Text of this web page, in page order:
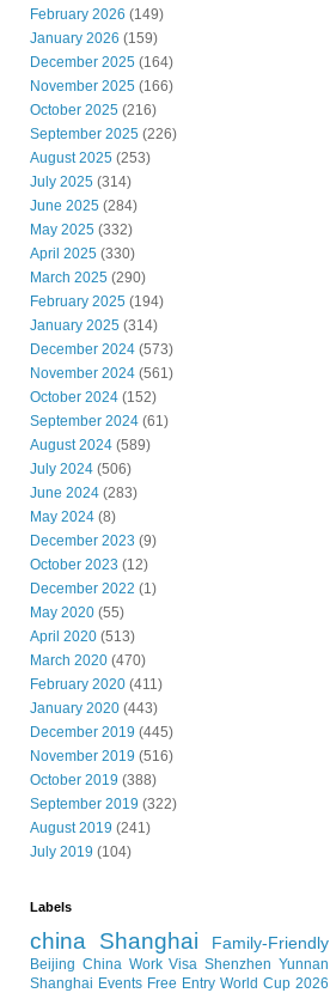
February 2026 (149)
January 2026 (159)
December 2025 (164)
November 2025 (166)
October 2025 (216)
September 2025 (226)
August 2025 (253)
July 2025 (314)
June 2025 (284)
May 2025 (332)
April 2025 (330)
March 2025 (290)
February 2025 (194)
January 2025 (314)
December 2024 (573)
November 2024 (561)
October 2024 (152)
September 2024 (61)
August 2024 (589)
July 2024 (506)
June 2024 (283)
May 2024 (8)
December 2023 (9)
October 2023 (12)
December 2022 (1)
May 2020 (55)
April 2020 (513)
March 2020 (470)
February 2020 (411)
January 2020 (443)
December 2019 (445)
November 2019 (516)
October 2019 (388)
September 2019 (322)
August 2019 (241)
July 2019 (104)
Labels
china Shanghai Family-Friendly
Beijing China Work Visa Shenzhen Yunnan
Shanghai Events Free Entry World Cup 2026